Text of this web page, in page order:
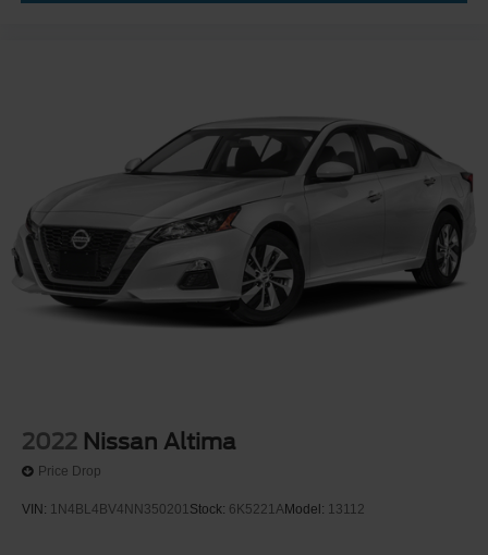
2022 Nissan Altima
Price Drop
VIN: 1N4BL4BV4NN350201Stock: 6K5221AModel: 13112